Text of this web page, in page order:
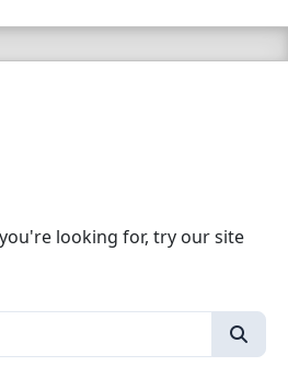
looking for, try our site